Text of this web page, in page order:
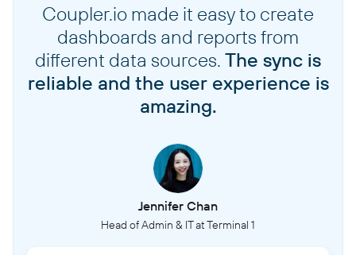
Coupler.io made it easy to create
dashboards and reports from
different data sources. The sync is
reliable and the user experience is
amazing.
Jennifer Chan
Head of Admin & IT at Terminal 1